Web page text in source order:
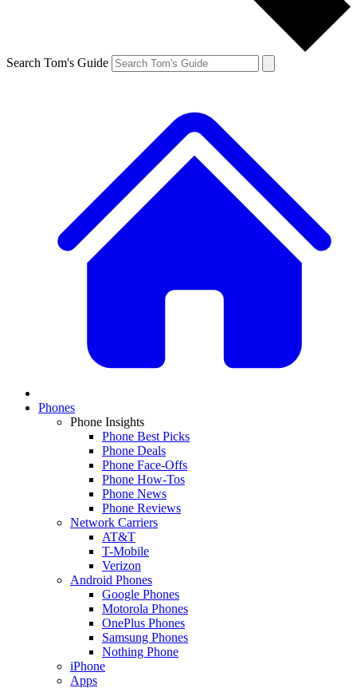
Search Tom's Guide
Phones
Phone Insights
Phone Best Picks
Phone Deals
Phone Face-Offs
Phone How-Tos
Phone News
Phone Reviews
Network Carriers
AT&T
T-Mobile
Verizon
Android Phones
Google Phones
Motorola Phones
OnePlus Phones
Samsung Phones
Nothing Phone
iPhone
Apps